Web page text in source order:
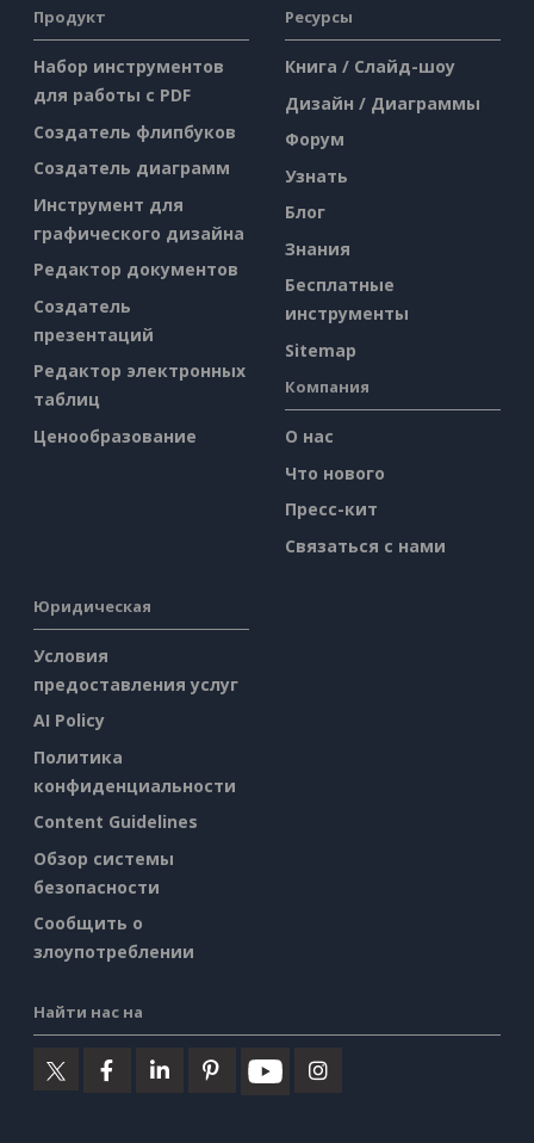
Продукт
Набор инструментов
для работы с PDF
Создатель флипбуков
Создатель диаграмм
Инструмент для
графического дизайна
Редактор документов
Создатель
презентаций
Редактор электронных
таблиц
Ценообразование
Ресурсы
Книга / Слайд-шоу
Дизайн / Диаграммы
Форум
Узнать
Блог
Знания
Бесплатные
инструменты
Sitemap
Компания
О нас
Что нового
Пресс-кит
Связаться с нами
Юридическая
Условия
предоставления услуг
AI Policy
Политика
конфиденциальности
Content Guidelines
Обзор системы
безопасности
Сообщить о
злоупотреблении
Найти нас на